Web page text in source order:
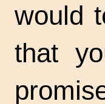
would
that